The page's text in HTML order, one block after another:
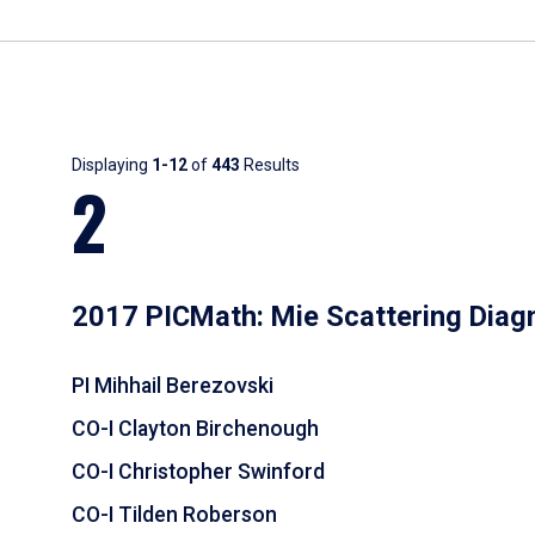
Results
Displaying 1-12of443 Results
2
2017 PICMath: Mie Scattering
PI Mihhail Berezovski
CO-I Clayton Birchenough
CO-I Christopher Swinford
CO-I Tilden Roberson